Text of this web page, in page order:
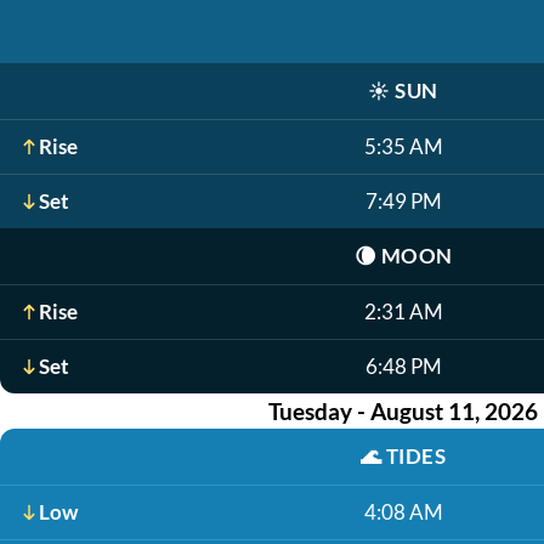
☀️ SUN
Rise 5:35 AM
Set 7:49 PM
🌘 MOON
Rise 2:31 AM
Set 6:48 PM
Tuesday - August 11, 2026
🌊TIDES
Low 4:08 AM